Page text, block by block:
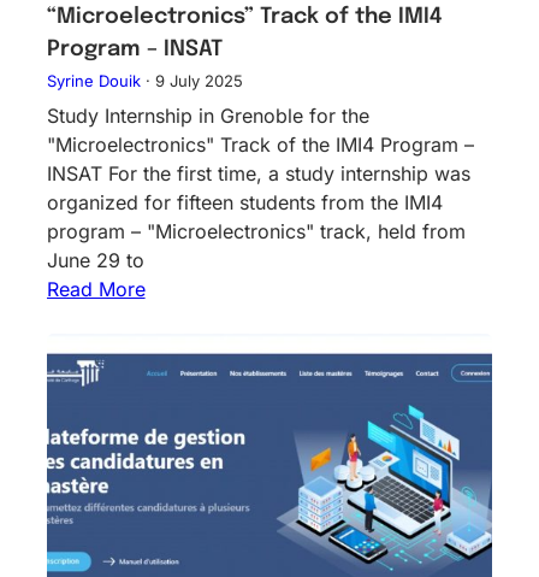
“Microelectronics” Track of the IMI4
Program – INSAT
Syrine Douik· 9 July 2025
Study Internship in Grenoble for the
"Microelectronics" Track of the IMI4 Program –
INSAT For the first time, a study internship was
organized for fifteen students from the IMI4
program – "Microelectronics" track, held from
June 29 to
Read More